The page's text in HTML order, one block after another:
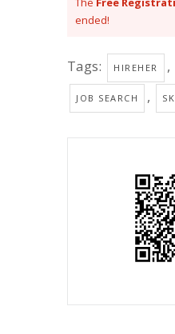
ended!
Tags: HIREHER ,
JOB SEARCH ,